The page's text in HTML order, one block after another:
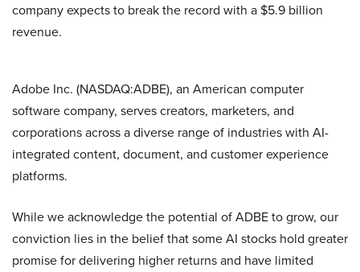
company expects to break the record with a $5.9 billion
revenue.
Adobe Inc. (NASDAQ:ADBE), an American computer
software company, serves creators, marketers, and
corporations across a diverse range of industries with AI-
integrated content, document, and customer experience
platforms.
While we acknowledge the potential of ADBE to grow, our
conviction lies in the belief that some AI stocks hold greater
promise for delivering higher returns and have limited